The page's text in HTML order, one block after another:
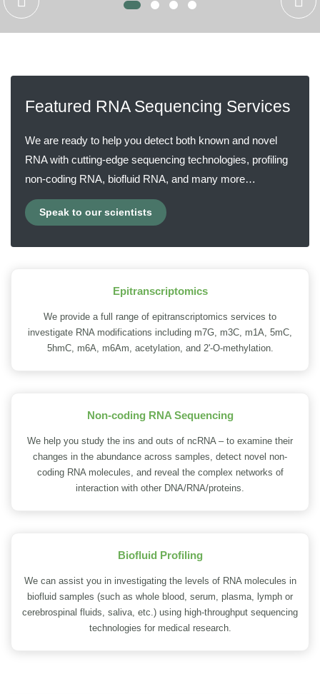
Featured RNA Sequencing Services
We are ready to help you detect both known and novel
RNA with cutting-edge sequencing technologies, profiling
non-coding RNA, biofluid RNA, and many more…
Speak to our scientists
Epitranscriptomics
We provide a full range of epitranscriptomics services to
investigate RNA modifications including m7G, m3C, m1A, 5mC,
5hmC, m6A, m6Am, acetylation, and 2'-O-methylation.
Non-coding RNA Sequencing
We help you study the ins and outs of ncRNA – to examine their
changes in the abundance across samples, detect novel non-
coding RNA molecules, and reveal the complex networks of
interaction with other DNA/RNA/proteins.
Biofluid Profiling
We can assist you in investigating the levels of RNA molecules in
biofluid samples (such as whole blood, serum, plasma, lymph or
cerebrospinal fluids, saliva, etc.) using high-throughput sequencing
technologies for medical research.